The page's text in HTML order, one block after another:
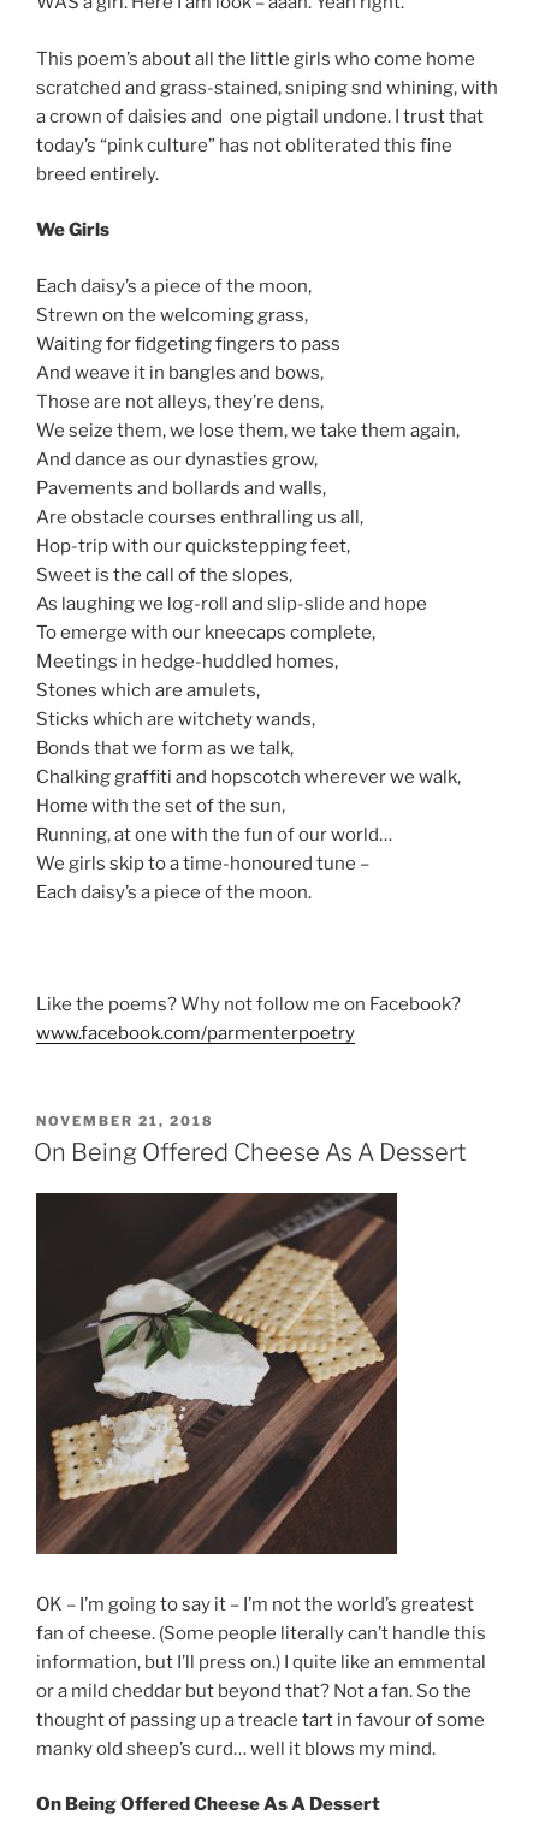
This poem’s about all the little girls who come home
scratched and grass-stained, sniping snd whining, with
a crown of daisies and one pigtail undone. I trust that
today’s “pink culture” has not obliterated this fine
breed entirely.
We Girls
Each daisy’s a piece of the moon,
Strewn on the welcoming grass,
Waiting for fidgeting fingers to pass
And weave it in bangles and bows,
Those are not alleys, they’re dens,
We seize them, we lose them, we take them again,
And dance as our dynasties grow,
Pavements and bollards and walls,
Are obstacle courses enthralling us all,
Hop-trip with our quickstepping feet,
Sweet is the call of the slopes,
As laughing we log-roll and slip-slide and hope
To emerge with our kneecaps complete,
Meetings in hedge-huddled homes,
Stones which are amulets,
Sticks which are witchety wands,
Bonds that we form as we talk,
Chalking graffiti and hopscotch wherever we walk,
Home with the set of the sun,
Running, at one with the fun of our world…
We girls skip to a time-honoured tune –
Each daisy’s a piece of the moon.
Like the poems? Why not follow me on Facebook?
www.facebook.com/parmenterpoetry
POSTED
ON
NOVEMBER 21, 2018
On Being Offered Cheese As A Dessert
OK – I’m going to say it – I’m not the world’s greatest
fan of cheese. (Some people literally can’t handle this
information, but I’ll press on.) I quite like an emmental
or a mild cheddar but beyond that? Not a fan. So the
thought of passing up a treacle tart in favour of some
manky old sheep’s curd… well it blows my mind.
On Being Offered Cheese As A Dessert